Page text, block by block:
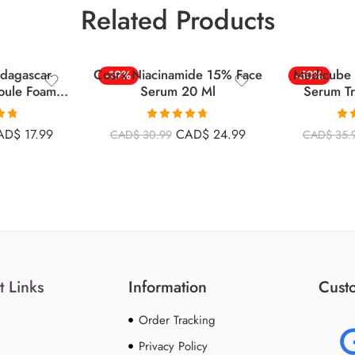
Related Products
Foam
17.99
-19%
Cosrx Niacinamide 15% Face
Serum 20 Ml
Rated4.69
out of 5
CAD$30.99 CAD$ 24.99
-50%
Medicube
Serum
CAD$
Links Information
Order Tracking
Privacy Policy